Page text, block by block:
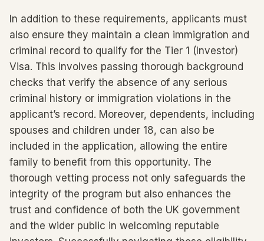
In addition to these requirements, applicants must
also ensure they maintain a clean immigration and
criminal record to qualify for the Tier 1 (Investor)
Visa. This involves passing thorough background
checks that verify the absence of any serious
criminal history or immigration violations in the
applicant’s record. Moreover, dependents, including
spouses and children under 18, can also be
included in the application, allowing the entire
family to benefit from this opportunity. The
thorough vetting process not only safeguards the
integrity of the program but also enhances the
trust and confidence of both the UK government
and the wider public in welcoming reputable